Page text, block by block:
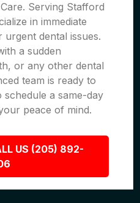
Serving Stafford
in immediate
dental issues.
a sudden
or any other dental
team is ready to
a same-day
peace of mind.
US (205) 892-